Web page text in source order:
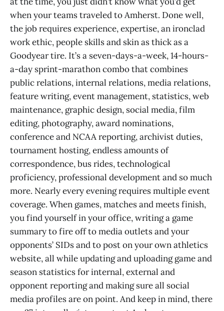
when your teams traveled to Amherst. Done well,
the job requires experience, expertise, an ironclad
work ethic, people skills and skin as thick as a
Goodyear tire. It’s a seven-days-a-week, 14-hours-
a-day sprint-marathon combo that combines
public relations, internal relations, media relations,
feature writing, event management, statistics, web
maintenance, graphic design, social media, film
editing, photography, award nominations,
conference and NCAA reporting, archivist duties,
tournament hosting, endless amounts of
correspondence, bus rides, technological
proficiency, professional development and so much
more. Nearly every evening requires multiple event
coverage. When games, matches and meets finish,
you find yourself in your office, writing a game
summary to fire off to media outlets and your
opponents’ SIDs and to post on your own athletics
website, all while updating and uploading game and
season statistics for internal, external and
opponent reporting and making sure all social
media profiles are on point. And keep in mind, there